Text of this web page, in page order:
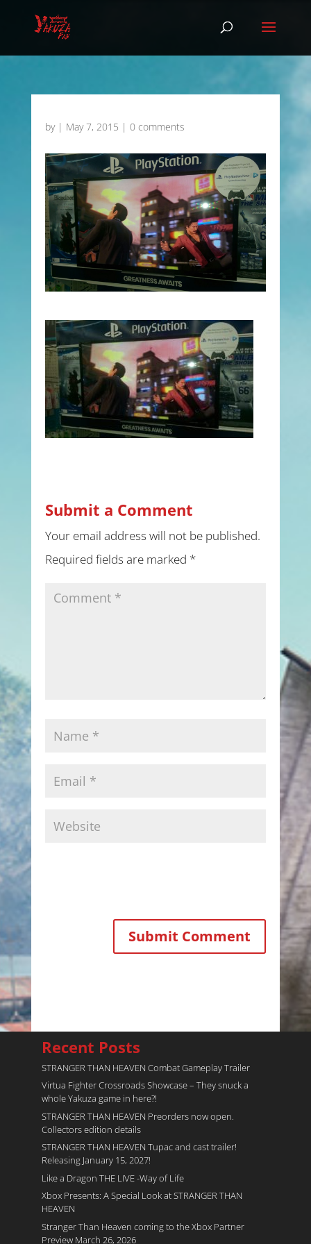
by | May 7, 2015 | 0 comments
Submit a Comment
Your email address will not be published.
Required fields are marked *
Recent Posts
STRANGER THAN HEAVEN Combat Gameplay Trailer
Virtua Fighter Crossroads​ Showcase – They snuck a
whole Yakuza game in here?!
STRANGER THAN HEAVEN Preorders now open.
Collectors edition details
STRANGER THAN HEAVEN Tupac and cast trailer!
Releasing January 15, 2027!
Like a Dragon THE LIVE -Way of Life
Xbox Presents: A Special Look at STRANGER THAN
HEAVEN
Stranger Than Heaven coming to the Xbox Partner
Preview March 26, 2026